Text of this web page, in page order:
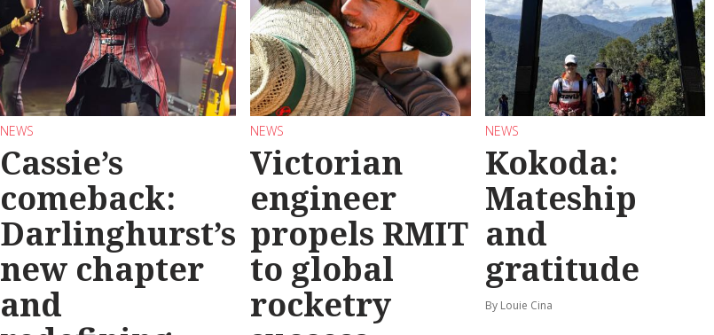
NEWS
Cassie’s
comeback:
Darlinghurst’s
new chapter
and
NEWS
Victorian
engineer
propels RMIT
to global
rocketry
NEWS
Kokoda:
Mateship
and
gratitude
By Louie Cina